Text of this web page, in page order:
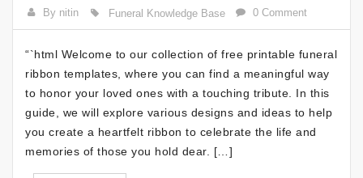
By nitin Funeral Knowledge Base 0 Comment
“`html Welcome to our collection of free printable funeral
ribbon templates, where you can find a meaningful way
to honor your loved ones with a touching tribute. In this
guide, we will explore various designs and ideas to help
you create a heartfelt ribbon to celebrate the life and
memories of those you hold dear. […]